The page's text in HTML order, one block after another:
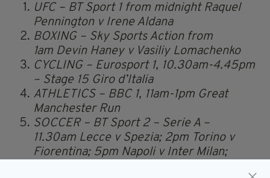
UFC – BT Sport 1 from midnight Raquel
Pennington v Irene Aldana
BOXING – Sky Sports Action from
1am Devin Haney v Vasiliy Lomachenko
CYCLING – Eurosport 1, 10.30am-4.45pm
– Stage 15 Giro d’Italia
ATHLETICS – BBC 1, 11am-1pm Great
Manchester Run
SOCCER – BT Sport 2 – Serie A –
11.30am Lecce v Spezia; 2pm Torino v
Fiorentina; 5pm Napoli v Inter Milan;